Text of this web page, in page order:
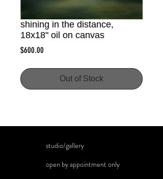
shining in the distance,
18x18" oil on canvas
$600.00
Out of Stock
studio/gallery
open by appointment only